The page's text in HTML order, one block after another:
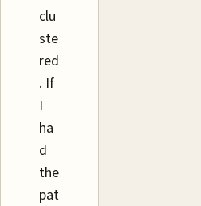
clu
ste
red
. If
I
ha
d
the
pat